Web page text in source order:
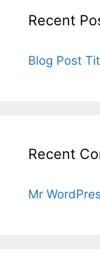
Recent
Blog Post
Recent
Mr